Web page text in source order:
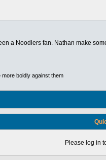
a Noodlers fan. Nathan make
boldly against them
Please log in